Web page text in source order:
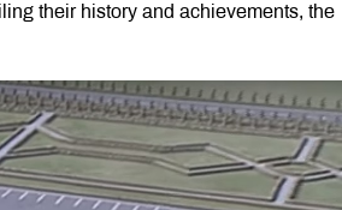
their history and achievements, the